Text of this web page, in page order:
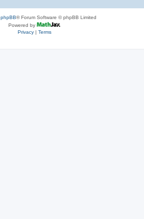
phpBB® Forum Software © phpBB Limited
Powered by
Privacy| Terms